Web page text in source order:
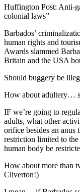
Huffington Post: Anti-
colonial laws”
Barbados’
human rights and
Awards slammed
Britain and the USA
Should buggery be
How about adultery…
IF we’re going to
adults, what other
orifice besides an
restriction limited to
human body be
How about more than
Cliverton!)